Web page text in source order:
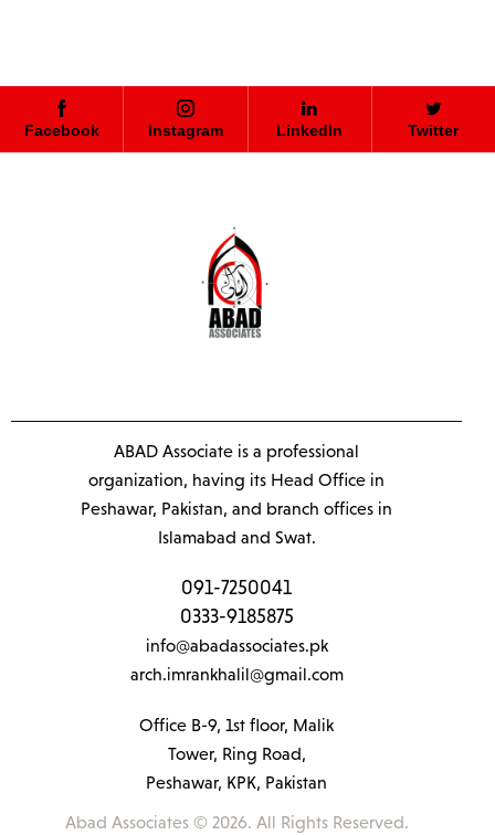
Facebook Instagram LinkedIn Twitter
ABAD Associate is a professional
organization, having its Head Office in
Peshawar, Pakistan, and branch offices in
Islamabad and Swat.
091-7250041
0333-9185875
info@abadassociates.pk
arch.imrankhalil@gmail.com
Office B-9, 1st floor, Malik
Tower, Ring Road,
Peshawar, KPK, Pakistan
Abad Associates © 2026. All Rights Reserved.